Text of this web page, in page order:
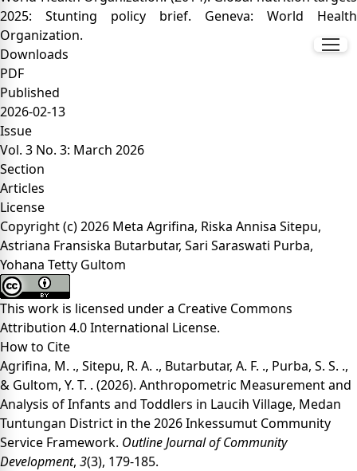
2025: Stunting policy brief. Geneva: World Health
Organization.
Downloads
PDF
Published
2026-02-13
Issue
Vol. 3 No. 3: March 2026
Section
Articles
License
Copyright (c) 2026 Meta Agrifina, Riska Annisa Sitepu,
Astriana Fransiska Butarbutar, Sari Saraswati Purba,
Yohana Tetty Gultom
This work is licensed under a Creative Commons
Attribution 4.0 International License.
How to Cite
Agrifina, M. ., Sitepu, R. A. ., Butarbutar, A. F. ., Purba, S. S. .,
& Gultom, Y. T. . (2026). Anthropometric Measurement and
Analysis of Infants and Toddlers in Laucih Village, Medan
Tuntungan District in the 2026 Inkessumut Community
Service Framework. Outline Journal of Community
Development, 3(3), 179-185.